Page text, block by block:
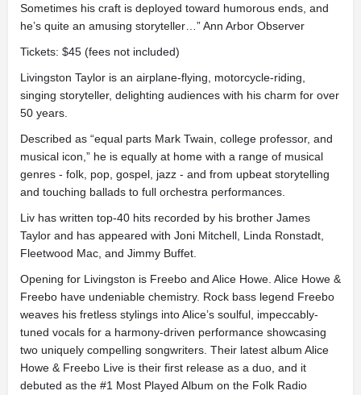
Sometimes his craft is deployed toward humorous ends, and
he’s quite an amusing storyteller…” Ann Arbor Observer
Tickets: $45 (fees not included)
Livingston Taylor is an airplane-flying, motorcycle-riding,
singing storyteller, delighting audiences with his charm for over
50 years.
Described as “equal parts Mark Twain, college professor, and
musical icon,” he is equally at home with a range of musical
genres - folk, pop, gospel, jazz - and from upbeat storytelling
and touching ballads to full orchestra performances.
Liv has written top-40 hits recorded by his brother James
Taylor and has appeared with Joni Mitchell, Linda Ronstadt,
Fleetwood Mac, and Jimmy Buffet.
Opening for Livingston is Freebo and Alice Howe. Alice Howe &
Freebo have undeniable chemistry. Rock bass legend Freebo
weaves his fretless stylings into Alice’s soulful, impeccably-
tuned vocals for a harmony-driven performance showcasing
two uniquely compelling songwriters. Their latest album Alice
Howe & Freebo Live is their first release as a duo, and it
debuted as the #1 Most Played Album on the Folk Radio